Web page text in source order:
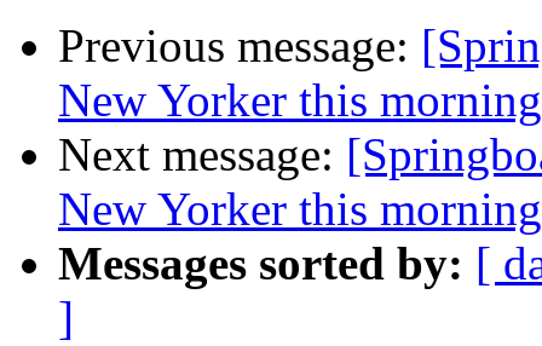
Previous message:
New Yorker this
Next message:
New Yorker this
Messages sorted by: [
]